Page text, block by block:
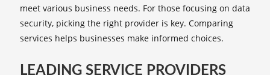
meet various business needs. For those focusing on data
security, picking the right provider is key. Comparing
services helps businesses make informed choices.
LEADING SERVICE PROVIDERS